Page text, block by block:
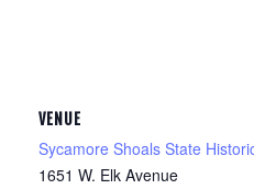
VENUE
Sycamore Shoals State
1651 W. Elk Avenue